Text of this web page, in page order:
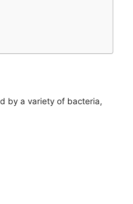
by a variety of bacteria,